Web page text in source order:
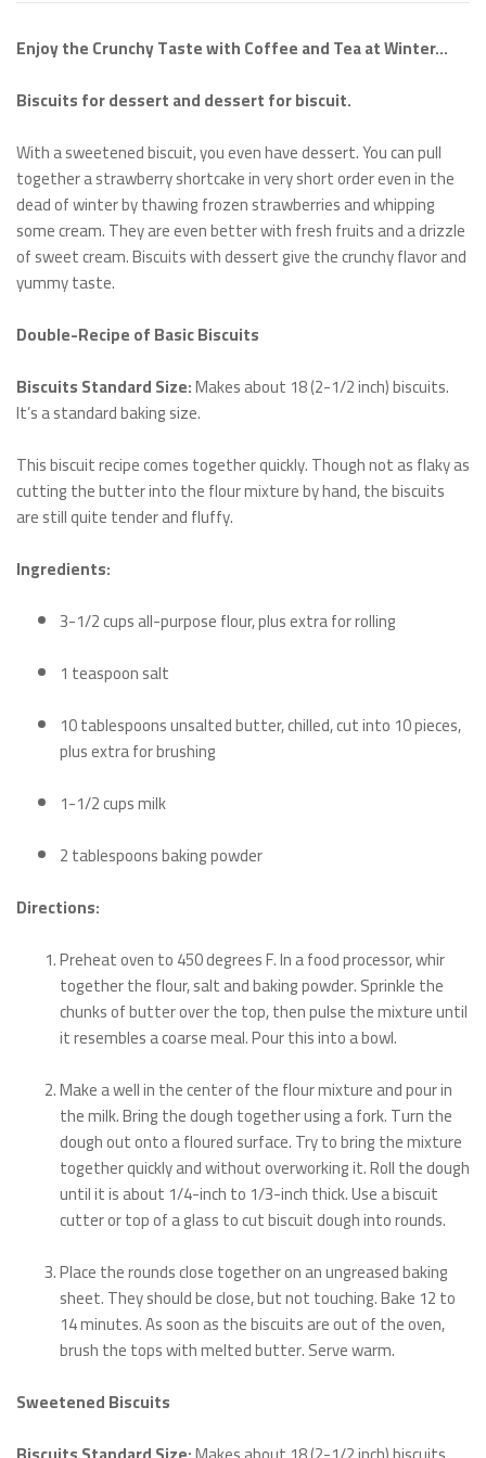
Enjoy the Crunchy Taste with Coffee and Tea at Winter…
Biscuits for dessert and dessert for biscuit.
With a sweetened biscuit, you even have dessert. You can pull
together a strawberry shortcake in very short order even in the
dead of winter by thawing frozen strawberries and whipping
some cream. They are even better with fresh fruits and a drizzle
of sweet cream. Biscuits with dessert give the crunchy flavor and
yummy taste.
Double-Recipe of Basic Biscuits
Biscuits Standard Size:Makes about 18 (2-1/2 inch) biscuits.
It’s a standard baking size.
This biscuit recipe comes together quickly. Though not as flaky as
cutting the butter into the flour mixture by hand, the biscuits
are still quite tender and fluffy.
Ingredients:
3-1/2 cups all-purpose flour, plus extra for rolling
1 teaspoon salt
10 tablespoons unsalted butter, chilled, cut into 10 pieces,
plus extra for brushing
1-1/2 cups milk
2 tablespoons baking powder
Directions:
Preheat oven to 450 degrees F. In a food processor, whir
together the flour, salt and baking powder. Sprinkle the
chunks of butter over the top, then pulse the mixture until
it resembles a coarse meal. Pour this into a bowl.
Make a well in the center of the flour mixture and pour in
the milk. Bring the dough together using a fork. Turn the
dough out onto a floured surface. Try to bring the mixture
together quickly and without overworking it. Roll the dough
until it is about 1/4-inch to 1/3-inch thick. Use a biscuit
cutter or top of a glass to cut biscuit dough into rounds.
Place the rounds close together on an ungreased baking
sheet. They should be close, but not touching. Bake 12 to
14 minutes. As soon as the biscuits are out of the oven,
brush the tops with melted butter. Serve warm.
Sweetened Biscuits